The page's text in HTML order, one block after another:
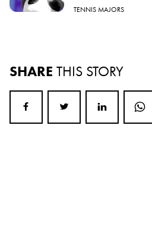
TENNIS MAJORS
SHARE THIS STORY